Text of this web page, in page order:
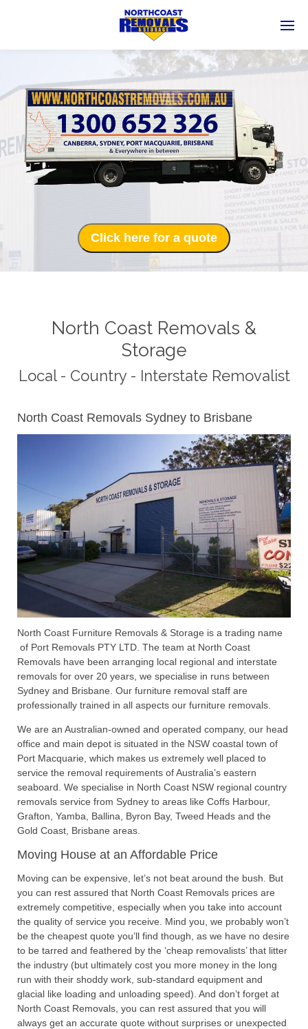
Click here for a quote
North Coast Removals &
Storage
Local - Country - Interstate Removalist
North Coast Removals Sydney to Brisbane
North Coast Furniture Removals & Storage is a trading name
of Port Removals PTY LTD. The team at North Coast
Removals have been arranging local regional and interstate
removals for over 20 years, we specialise in runs between
Sydney and Brisbane. Our furniture removal staff are
professionally trained in all aspects our furniture removals.
We are an Australian-owned and operated company, our head
office and main depot is situated in the NSW coastal town of
Port Macquarie, which makes us extremely well placed to
service the removal requirements of Australia’s eastern
seaboard. We specialise in North Coast NSW regional country
removals service from Sydney to areas like Coffs Harbour,
Grafton, Yamba, Ballina, Byron Bay, Tweed Heads and the
Gold Coast, Brisbane areas.
Moving House at an Affordable Price
Moving can be expensive, let’s not beat around the bush. But
you can rest assured that North Coast Removals prices are
extremely competitive, especially when you take into account
the quality of service you receive. Mind you, we probably won’t
be the cheapest quote you’ll find though, as we have no desire
to be tarred and feathered by the ‘cheap removalists’ that litter
the industry (but ultimately cost you more money in the long
run with their shoddy work, sub-standard equipment and
glacial like loading and unloading speed). And don’t forget at
North Coast Removals, you can rest assured that you will
always get an accurate quote without surprises or unexpected